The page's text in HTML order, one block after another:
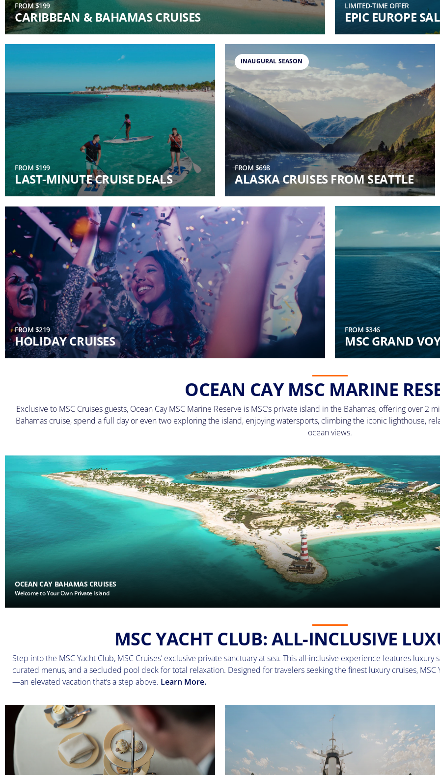
CARIBBEAN & BAHAMAS CRUISES
FROM $199
EPIC EUROPE
LIMITED-TIME OFFER
LAST-MINUTE CRUISE DEALS
FROM $199
INAUGURAL SEASON
ALASKA CRUISES FROM SEATTLE
FROM $698
HOLIDAY CRUISES
FROM $219
MSC GRAND
FROM $346
OCEAN CAY MSC MARINE
Exclusive to MSC Cruises guests, Ocean Cay MSC Marine Reserve is MSC’s private island in the Bahamas, offering over
Bahamas cruise, spend a full day or even two exploring the island, enjoying watersports, climbing the iconic lighthouse,
ocean views.
OCEAN CAY BAHAMAS CRUISES
Welcome to Your Own Private Island
MSC YACHT CLUB: ALL-INCLUSIVE
Step into the MSC Yacht Club, MSC Cruises’ exclusive private sanctuary at sea. This all-inclusive experience features
curated menus, and a secluded pool deck for total relaxation. Designed for travelers seeking the finest luxury cruises,
—an elevated vacation that’s a step above. Learn More.